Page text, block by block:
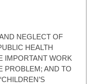
NEGLECT OF
HEALTH
IMPORTANT WORK
PROBLEM; AND TO